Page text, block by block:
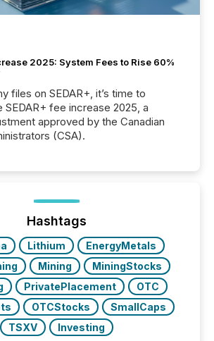
2025: System Fees to Rise 60%
files on SEDAR+, it’s time to
fee increase 2025, a
approved by the Canadian
(CSA).
Hashtags
Lithium
EnergyMetals
Mining
MiningStocks
PrivatePlacement
OTC
OTCStocks
SmallCaps
TSXV
Investing